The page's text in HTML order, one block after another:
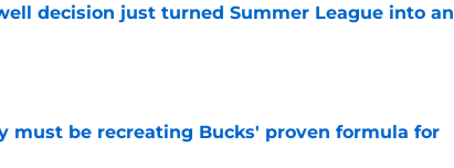
decision just turned Summer League into an
must be recreating Bucks' proven formula for